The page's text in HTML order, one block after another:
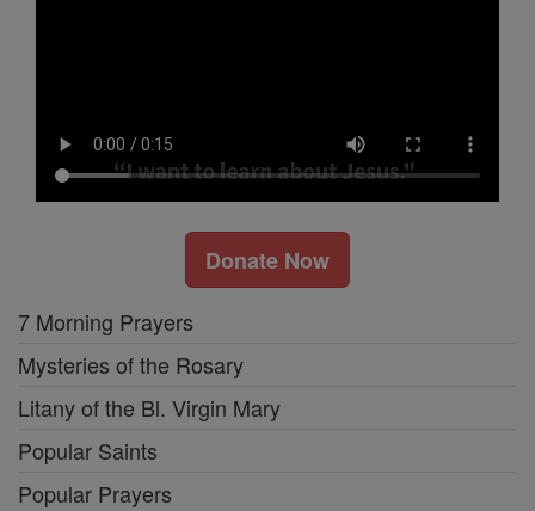
Donate Now
7 Morning Prayers
Mysteries of the Rosary
Litany of the Bl. Virgin Mary
Popular Saints
Popular Prayers